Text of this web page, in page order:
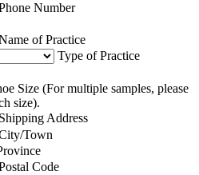
Number
of Practice
Type of Practice
Size (For multiple samples, please
size).
Shipping Address
Town
Code